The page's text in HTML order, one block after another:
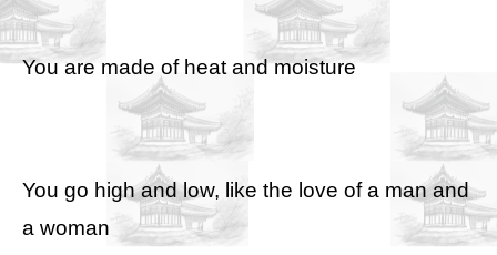
You are made of heat and moisture
You go high and low, like the love of a man and
a woman